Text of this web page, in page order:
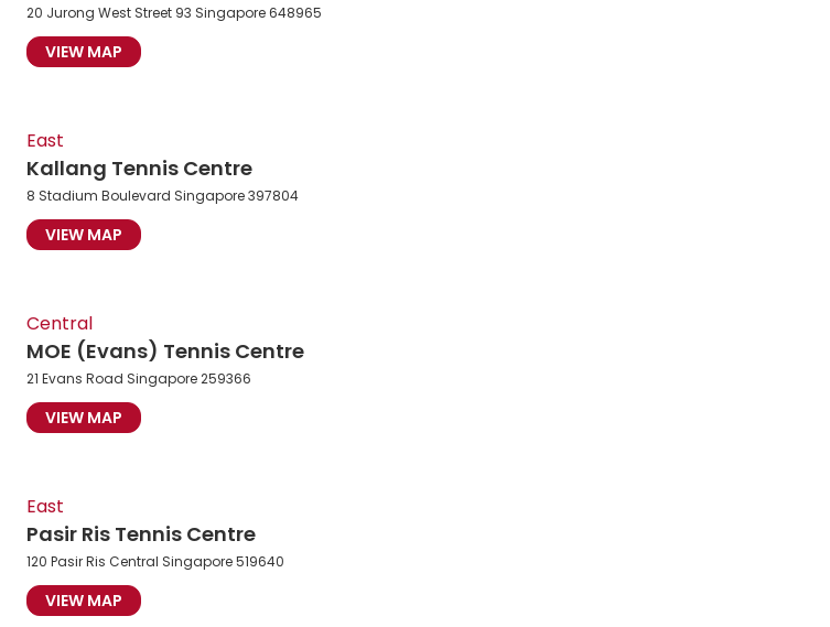
20 Jurong West Street 93 Singapore 648965
VIEW MAP
East
Kallang Tennis Centre
8 Stadium Boulevard Singapore 397804
VIEW MAP
Central
MOE (Evans) Tennis Centre
21 Evans Road Singapore 259366
VIEW MAP
East
Pasir Ris Tennis Centre
120 Pasir Ris Central Singapore 519640
VIEW MAP